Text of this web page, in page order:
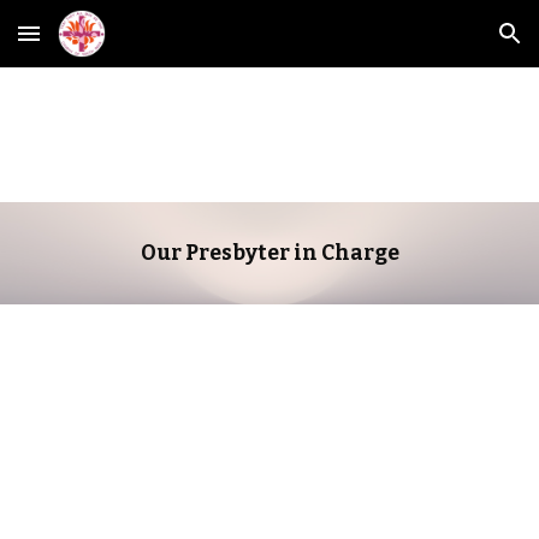
Skip to main content Skip to navigation
Our Presbyter in Charge